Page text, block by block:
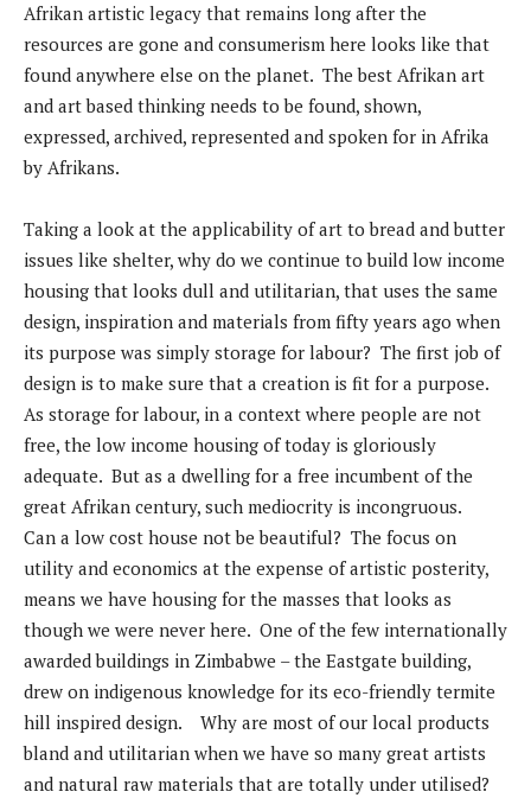
Afrikan artistic legacy that remains long after the
resources are gone and consumerism here looks like that
found anywhere else on the planet. The best Afrikan art
and art based thinking needs to be found, shown,
expressed, archived, represented and spoken for in Afrika
by Afrikans.
Taking a look at the applicability of art to bread and butter
issues like shelter, why do we continue to build low income
housing that looks dull and utilitarian, that uses the same
design, inspiration and materials from fifty years ago when
its purpose was simply storage for labour? The first job of
design is to make sure that a creation is fit for a purpose.
As storage for labour, in a context where people are not
free, the low income housing of today is gloriously
adequate. But as a dwelling for a free incumbent of the
great Afrikan century, such mediocrity is incongruous.
Can a low cost house not be beautiful? The focus on
utility and economics at the expense of artistic posterity,
means we have housing for the masses that looks as
though we were never here. One of the few internationally
awarded buildings in Zimbabwe – the Eastgate building,
drew on indigenous knowledge for its eco-friendly termite
hill inspired design. Why are most of our local products
bland and utilitarian when we have so many great artists
and natural raw materials that are totally under utilised?